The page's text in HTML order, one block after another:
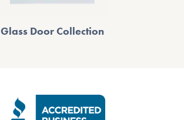
Glass Door Collection